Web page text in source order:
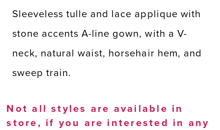
Sleeveless tulle and lace applique with
stone accents A-line gown, with a V-
neck, natural waist, horsehair hem, and
sweep train.
Not all styles are available in
store, if you are interested in any